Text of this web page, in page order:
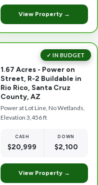
View Property →
1.67 Acres - Power on
Street, R-2 Buildable in
Rio Rico, Santa Cruz
County, AZ
Power at Lot Line, No Wetlands,
Elevation 3,456 ft
CASH
$20,999
DOWN
$2,100
View Property →
✓ IN BUDGET